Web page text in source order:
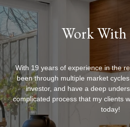
Work With
With 19 years of experience in the
been through multiple market
investor, and have a deep
complicated process that my clients
today!